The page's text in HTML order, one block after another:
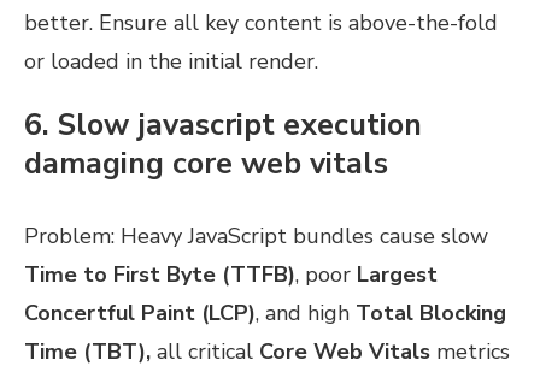
better. Ensure all key content is above-the-fold
or loaded in the initial render.
6. Slow javascript execution
damaging core web vitals
Problem: Heavy JavaScript bundles cause slow
Time to First Byte (TTFB), poor Largest
Concertful Paint (LCP), and high Total Blocking
Time (TBT), all critical Core Web Vitals metrics